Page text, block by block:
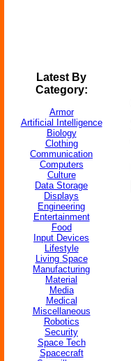
Latest By
Category:
Armor
Artificial Intelligence
Biology
Clothing
Communication
Computers
Culture
Data Storage
Displays
Engineering
Entertainment
Food
Input Devices
Lifestyle
Living Space
Manufacturing
Material
Media
Medical
Miscellaneous
Robotics
Security
Space Tech
Spacecraft